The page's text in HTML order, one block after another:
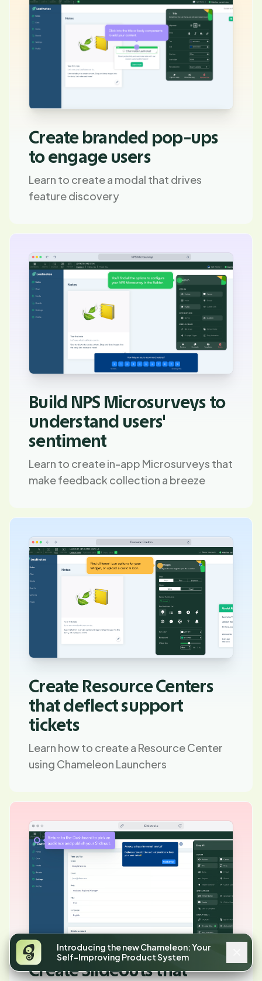
Introducing the new Chameleon: Your
Self-Improving Product System
Create branded pop-ups
to engage users
Learn to create a modal that drives
feature discovery
Build NPS Microsurveys to
understand users'
sentiment
Learn to create in-app Microsurveys that
make feedback collection a breeze
Create Resource Centers
that deflect support
tickets
Learn how to create a Resource Center
using Chameleon Launchers
Create Slideouts that